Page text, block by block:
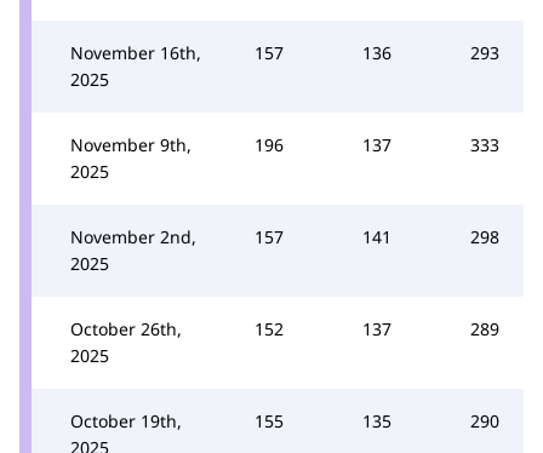
November 16th,
2025
157 136 293
November 9th,
2025
196 137 333
November 2nd,
2025
157 141 298
October 26th,
2025
152 137 289
October 19th,
2025
155 135 290